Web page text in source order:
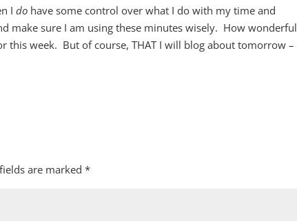
Ido have some control over what I do with my time and
make sure I am using these minutes wisely. How wonderful
this week. But of course, THAT I will blog about tomorrow –
are marked*